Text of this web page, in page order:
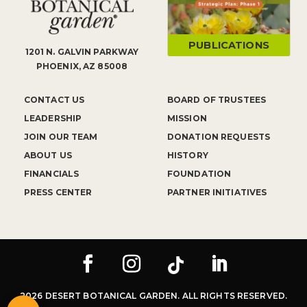
1201 N. GALVIN PARKWAY
PHOENIX, AZ 85008
CONTACT US
LEADERSHIP
JOIN OUR TEAM
ABOUT US
FINANCIALS
PRESS CENTER
BOARD OF TRUSTEES
MISSION
DONATION REQUESTS
HISTORY
FOUNDATION
PARTNER INITIATIVES
PUBLICATIONS
2026 DESERT BOTANICAL GARDEN. ALL RIGHTS RESERVED.